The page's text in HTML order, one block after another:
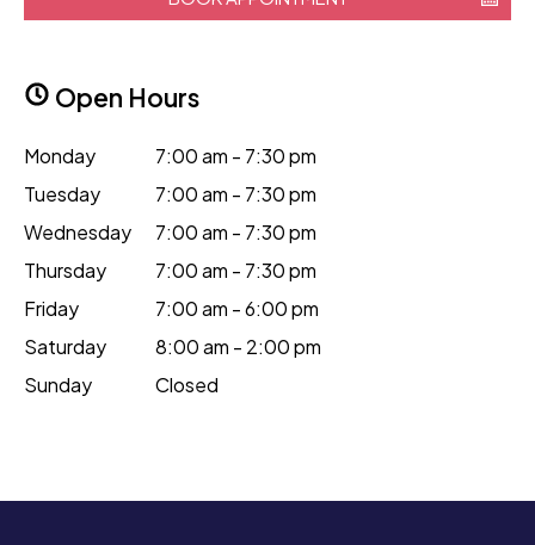
Open Hours
Monday
7:00 am - 7:30 pm
Tuesday
7:00 am - 7:30 pm
Wednesday
7:00 am - 7:30 pm
Thursday
7:00 am - 7:30 pm
Friday
7:00 am - 6:00 pm
Saturday
8:00 am - 2:00 pm
Sunday
Closed